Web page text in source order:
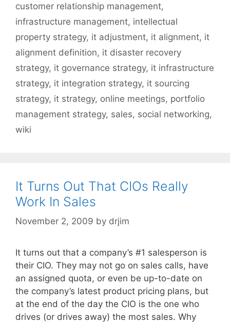
customer relationship management,
infrastructure management, intellectual
property strategy, it adjustment, it alignment, it
alignment definition, it disaster recovery
strategy, it governance strategy, it infrastructure
strategy, it integration strategy, it sourcing
strategy, it strategy, online meetings, portfolio
management strategy, sales, social networking,
wiki
It Turns Out That CIOs Really
Work In Sales
November 2, 2009 by drjim
It turns out that a company’s #1 salesperson is
their CIO. They may not go on sales calls, have
an assigned quota, or even be up-to-date on
the company’s latest product pricing plans, but
at the end of the day the CIO is the one who
drives (or drives away) the most sales. Why